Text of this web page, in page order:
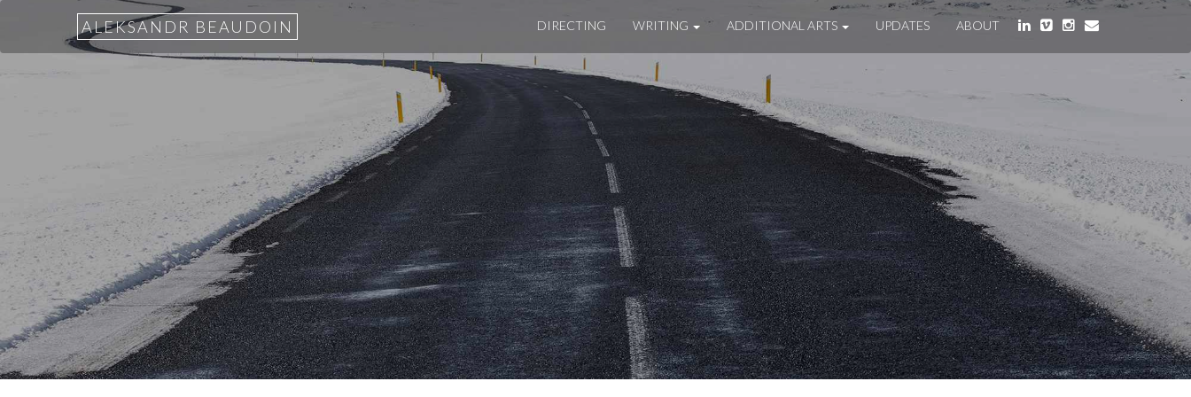
ALEKSANDR BEAUDOIN DIRECTING WRITING ADDITIONAL ARTS UPDATES ABOUT